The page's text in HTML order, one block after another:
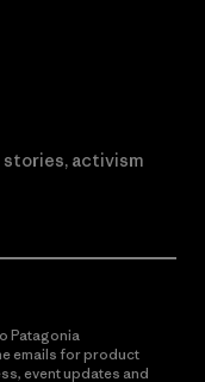
stories, activism
Patagonia
emails for product
event updates and